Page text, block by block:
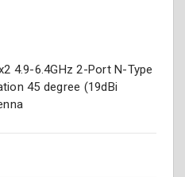
4.9-6.4GHz 2-Port N-Type
45 degree (19dBi